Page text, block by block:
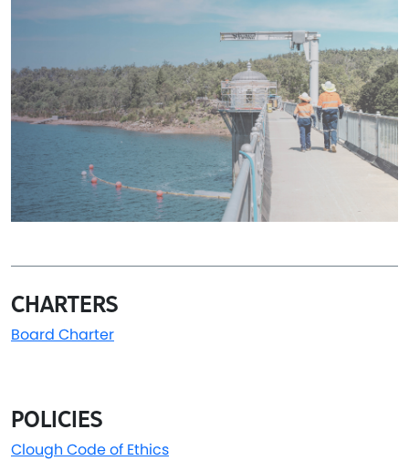
CHARTERS
Board Charter
POLICIES
Clough Code of Ethics